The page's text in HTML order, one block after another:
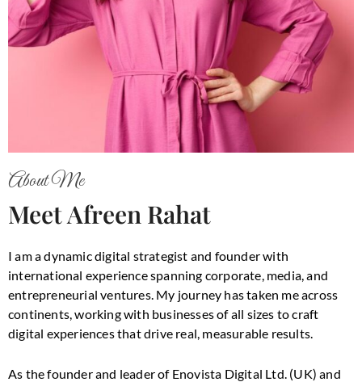
About Me
Meet Afreen Rahat
I am a dynamic digital strategist and founder with
international experience spanning corporate, media, and
entrepreneurial ventures. My journey has taken me across
continents, working with businesses of all sizes to craft
digital experiences that drive real, measurable results.
As the founder and leader of Enovista Digital Ltd. (UK) and